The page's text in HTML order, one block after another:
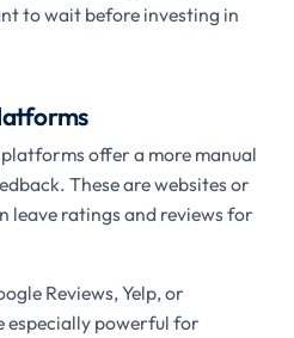
to wait before investing in
offer a more manual
These are websites or
leave ratings and reviews for
Reviews, Yelp, or
especially powerful for